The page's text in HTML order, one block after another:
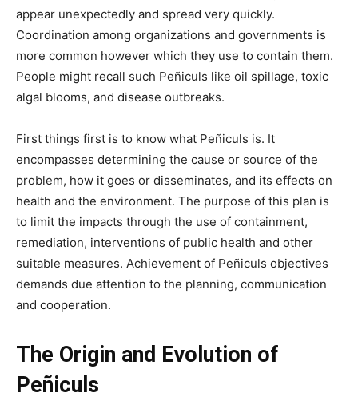
appear unexpectedly and spread very quickly.
Coordination among organizations and governments is
more common however which they use to contain them.
People might recall such Peñiculs like oil spillage, toxic
algal blooms, and disease outbreaks.
First things first is to know what Peñiculs is. It
encompasses determining the cause or source of the
problem, how it goes or disseminates, and its effects on
health and the environment. The purpose of this plan is
to limit the impacts through the use of containment,
remediation, interventions of public health and other
suitable measures. Achievement of Peñiculs objectives
demands due attention to the planning, communication
and cooperation.
The Origin and Evolution of
Peñiculs